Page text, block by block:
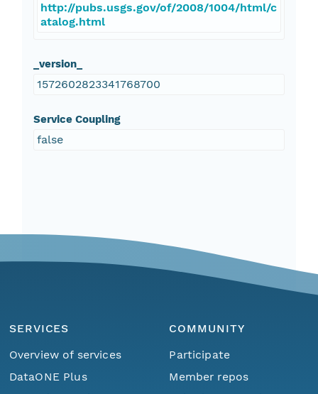
http://pubs.usgs.gov/of/2008/1004/html/c
atalog.html
_version_
1572602823341768700
Service Coupling
false
SERVICES
Overview of services
DataONE Plus
COMMUNITY
Participate
Member repos